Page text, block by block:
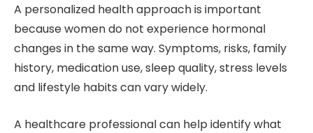
A personalized health approach is important
because women do not experience hormonal
changes in the same way. Symptoms, risks, family
history, medication use, sleep quality, stress levels
and lifestyle habits can vary widely.
A healthcare professional can help identify what